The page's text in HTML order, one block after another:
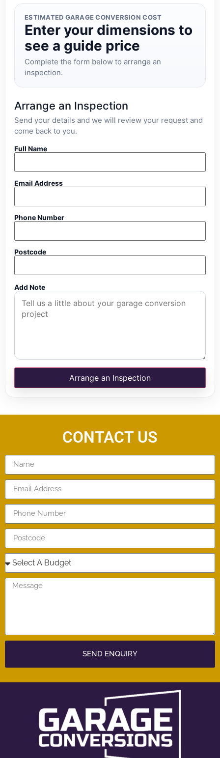
ESTIMATED GARAGE CONVERSION COST
Enter your dimensions to
see a guide price
Complete the form below to arrange an
inspection.
Arrange an Inspection
Send your details and we will review your request and
come back to you.
Full Name
Email Address
Phone Number
Postcode
Add Note
Arrange an Inspection
CONTACT US
SEND ENQUIRY